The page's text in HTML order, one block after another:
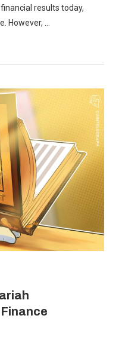
results today,
However, …